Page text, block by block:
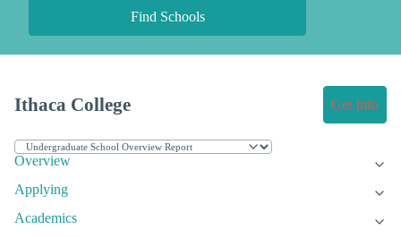
Find Schools
Ithaca College Get Info
Overview
Applying
Academics